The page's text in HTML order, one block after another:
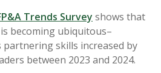
Trends Survey shows that
becoming ubiquitous–
skills increased by
between 2023 and 2024.